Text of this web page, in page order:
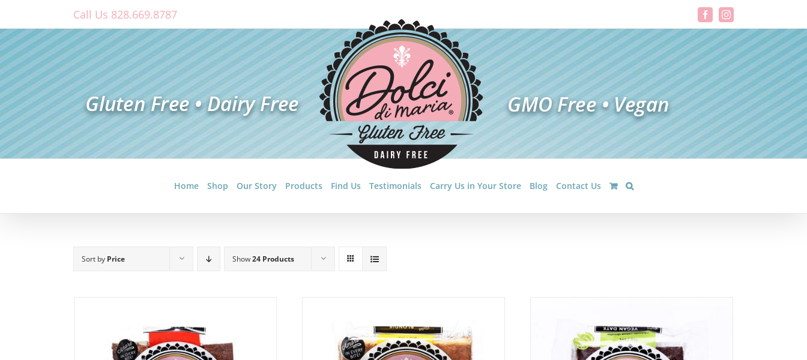
content
Call Us 828.669.8787 FacebookInstagram
Home Shop Our Story Products Find Us Testimonials Carry Us in Your Store Blog Contact Us
Sort by Price Show24 Products